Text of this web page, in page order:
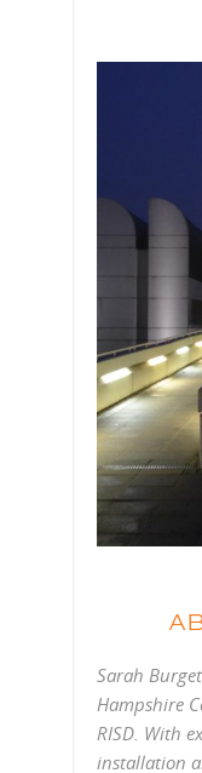
Sarah
Hampshire
RISD. With
installation